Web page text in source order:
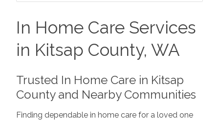
In Home Care Services
in Kitsap County, WA
Trusted In Home Care in Kitsap
County and Nearby Communities
Finding dependable in home care for a loved one